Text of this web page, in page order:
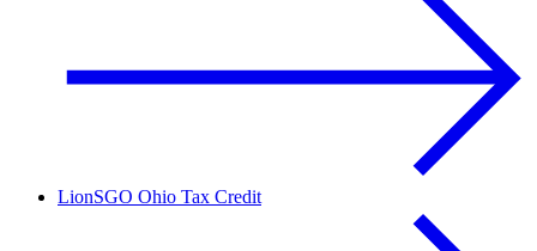
LionSGO Ohio Tax Credit